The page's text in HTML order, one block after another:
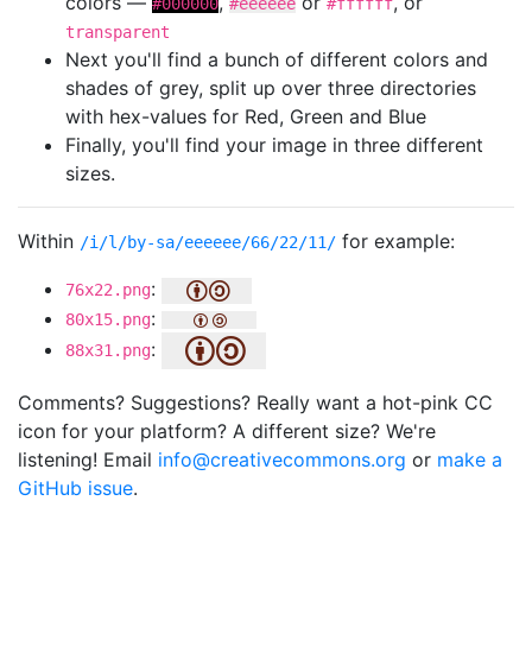
#000000 #eeeeee #ffffff
transparent
Next you'll find a bunch of different colors and
shades of grey, split up over three directories
with hex-values for Red, Green and Blue
Finally, you'll find your image in three different
sizes.
Within /i/l/by-sa/eeeeee/66/22/11/ for example:
76x22.png:
80x15.png:
88x31.png:
Comments? Suggestions? Really want a hot-pink CC
icon for your platform? A different size? We're
listening! Email info@creativecommons.org or make a
GitHub issue.